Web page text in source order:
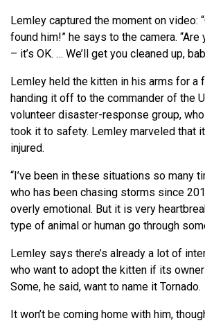
Lemley captured the moment on video:
found him!” he says to the camera. “Are
– it’s OK. … We’ll get you cleaned up,
Lemley held the kitten in his arms for a
handing it off to the commander of the
volunteer disaster-response group,
took it to safety. Lemley marveled that
injured.
“I’ve been in these situations so many
who has been chasing storms since
overly emotional. But it is very
type of animal or human go through
Lemley says there’s already a lot of
who want to adopt the kitten if its
Some, he said, want to name it Tornado.
It won’t be coming home with him,